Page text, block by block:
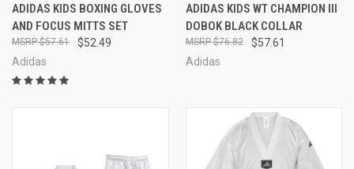
ADIDAS KIDS BOXING GLOVES
AND FOCUS MITTS SET
$52.49
$57.61
Adidas
ADIDAS KIDS WT CHAMPION III
DOBOK BLACK COLLAR
$57.61
$76.82
Adidas